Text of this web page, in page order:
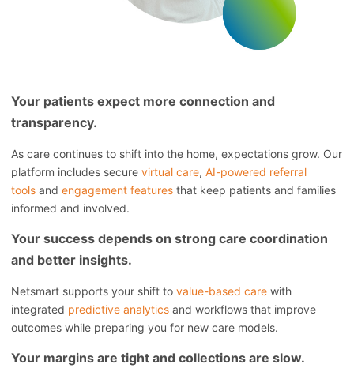
Your patients expect more connection and
transparency.
As care continues to shift into the home, expectations grow. Our
platform includes secure virtual care, AI-powered referral
tools and engagement features that keep patients and families
informed and involved.
Your success depends on strong care coordination
and better insights.
Netsmart supports your shift to value-based care with
integrated predictive analytics and workflows that improve
outcomes while preparing you for new care models.
Your margins are tight and collections are slow.